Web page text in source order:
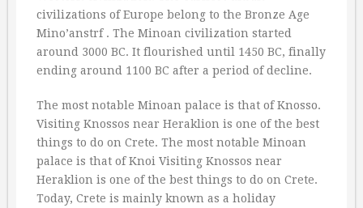
civilizations of Europe belong to the Bronze Age
Mino’anstrf . The Minoan civilization started
around 3000 BC. It flourished until 1450 BC, finally
ending around 1100 BC after a period of decline.
The most notable Minoan palace is that of Knosso.
Visiting Knossos near Heraklion is one of the best
things to do on Crete. The most notable Minoan
palace is that of Knoi Visiting Knossos near
Heraklion is one of the best things to do on Crete.
Today, Crete is mainly known as a holiday